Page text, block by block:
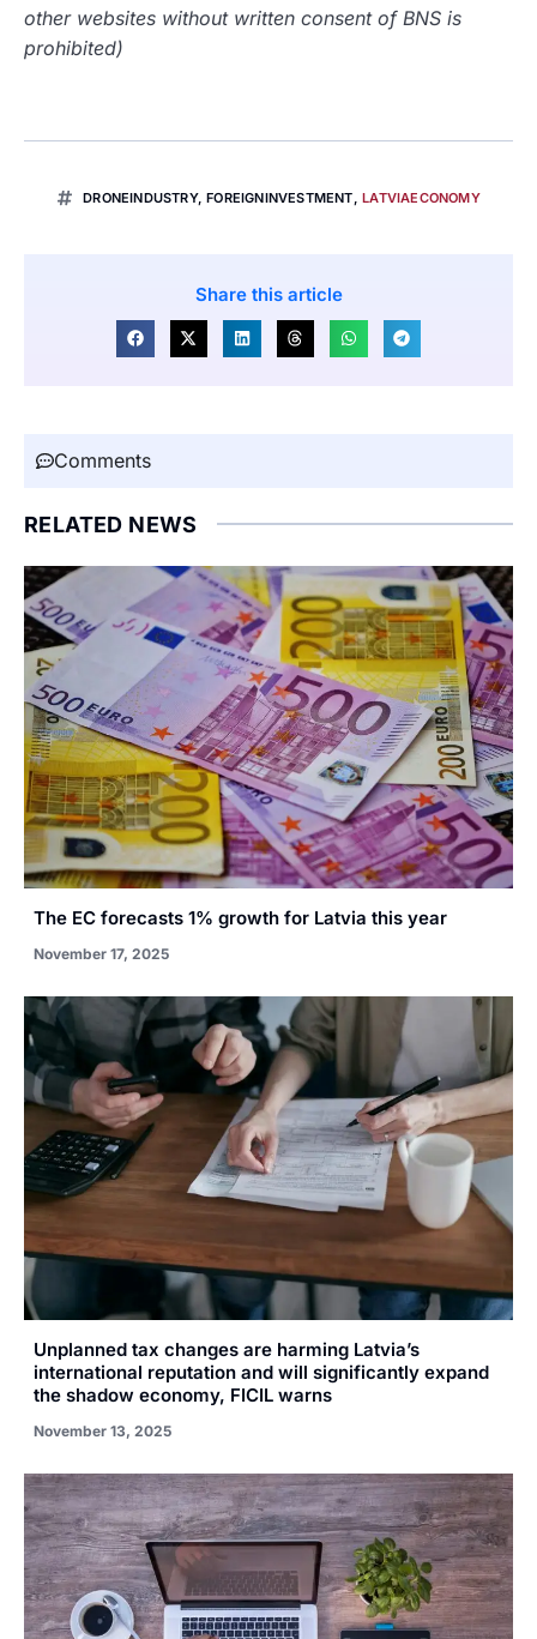
other websites without written consent of BNS is
prohibited)
DRONEINDUSTRY,FOREIGNINVESTMENT ,LATVIAECONOMY
Share this article
Comments
RELATED NEWS
The EC forecasts 1% growth for Latvia this year
November 17, 2025
Unplanned tax changes are harming Latvia’s
international reputation and will significantly expand
the shadow economy, FICIL warns
November 13, 2025